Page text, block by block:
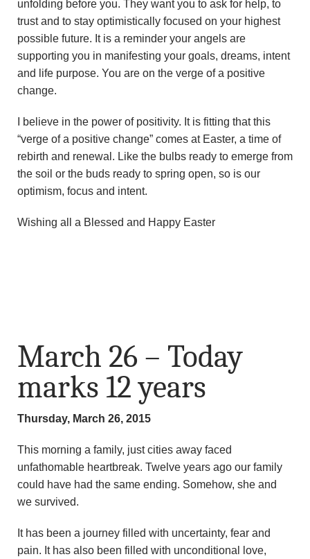
unfolding before you. They want you to ask for help, to
trust and to stay optimistically focused on your highest
possible future. It is a reminder your angels are
supporting you in manifesting your goals, dreams, intent
and life purpose. You are on the verge of a positive
change.
I believe in the power of positivity. It is fitting that this
“verge of a positive change” comes at Easter, a time of
rebirth and renewal. Like the bulbs ready to emerge from
the soil or the buds ready to spring open, so is our
optimism, focus and intent.
Wishing all a Blessed and Happy Easter
March 26 – Today
marks 12 years
Thursday, March 26, 2015
This morning a family, just cities away faced
unfathomable heartbreak. Twelve years ago our family
could have had the same ending. Somehow, she and
we survived.
It has been a journey filled with uncertainty, fear and
pain. It has also been filled with unconditional love,